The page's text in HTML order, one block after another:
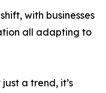
with businesses
all adapting to
a trend, it’s